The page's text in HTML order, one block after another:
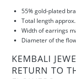
55% gold-plated
Total length
Width of earrings
Diameter of the
KEMBALI
RETURN TO